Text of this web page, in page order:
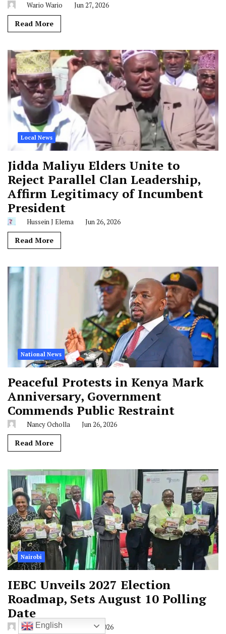
Wario Wario Jun 27, 2026
Read More
Local News
Jidda Maliyu Elders Unite to
Reject Parallel Clan Leadership,
Affirm Legitimacy of Incumbent
President
Hussein J Elema Jun 26, 2026
Read More
National News
Peaceful Protests in Kenya Mark
Anniversary, Government
Commends Public Restraint
Nancy Ocholla Jun 26, 2026
Read More
Nairobi
IEBC Unveils 2027 Election
Roadmap, Sets August 10 Polling
Date
Liam Mbugua Jun 25, 2026
English